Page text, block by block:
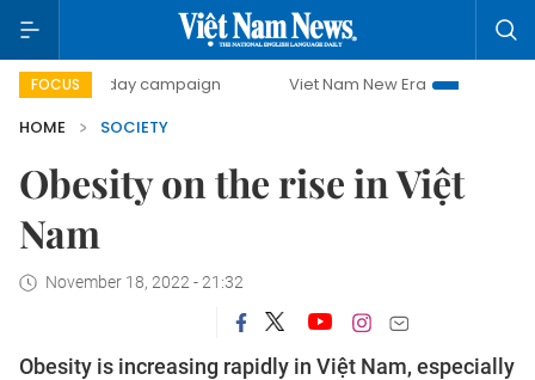
FOCUS
day campaign Viet Nam New Era
Bringing
HOME
SOCIETY
Obesity on the rise in Việt
Nam
November 18, 2022 - 21:32
Obesity is increasing rapidly in Việt Nam, especially